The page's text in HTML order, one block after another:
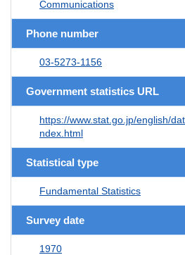
Communications
Phone number
03-5273-1156
Government statistics URL
https://www.stat.go.jp/english/
ndex.html
Statistical type
Fundamental Statistics
Survey date
1970